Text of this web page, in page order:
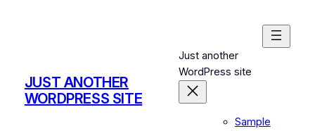
JUST ANOTHER
WORDPRESS SITE
Just another
WordPress site
Sample